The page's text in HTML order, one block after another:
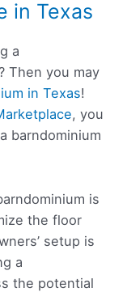
in Texas
a
Then you may
in Texas!
, you
barndominium
is
the floor
setup is
a
the potential